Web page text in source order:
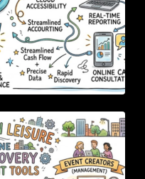
with All-in-One Event
Tools